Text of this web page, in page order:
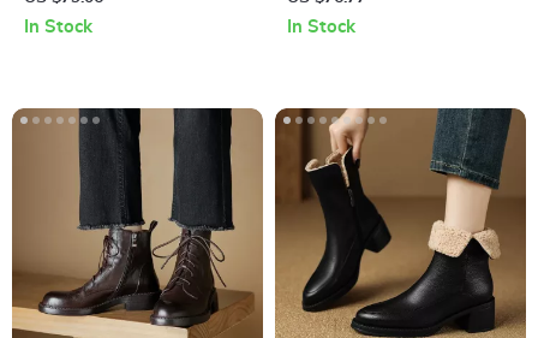
Heel Western Style
In Stock
Women
In Stock